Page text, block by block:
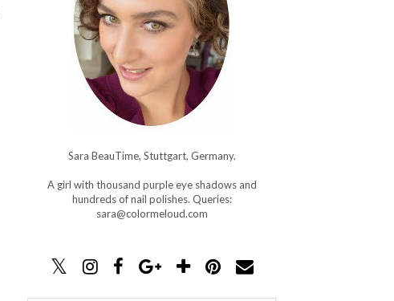
Sara BeauTime, Stuttgart, Germany.
A girl with thousand purple eye shadows and
hundreds of nail polishes. Queries:
sara@colormeloud.com